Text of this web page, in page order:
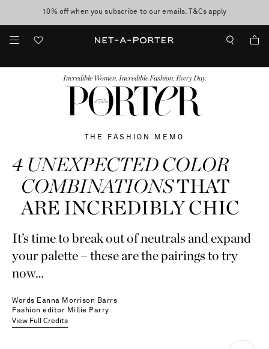
discover now
10% off when you subscribe to our emails. T&Cs apply
Enjoy Free Standard Delivery on orders over $400
Incredible Women. Incredible Fashion. Every Day.
THE FASHION MEMO
4 UNEXPECTED COLOR
COMBINATIONSTHAT
ARE INCREDIBLY CHIC
It’s time to break out of neutrals and expand
your palette – these are the pairings to try
now…
Words Eanna Morrison Barrs
Fashion editor Millie Parry
View Full Credits